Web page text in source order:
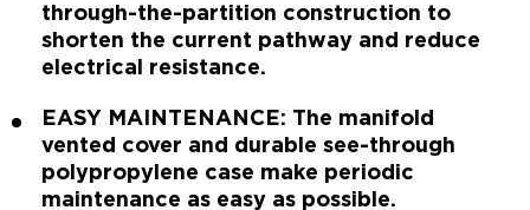
through-the-partition construction to
shorten the current pathway and reduce
electrical resistance.
EASY MAINTENANCE: The manifold
vented cover and durable see-through
polypropylene case make periodic
maintenance as easy as possible.